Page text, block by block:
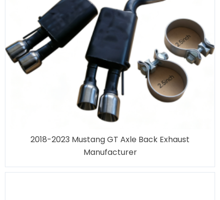
2018-2023 Mustang GT Axle Back Exhaust
Manufacturer